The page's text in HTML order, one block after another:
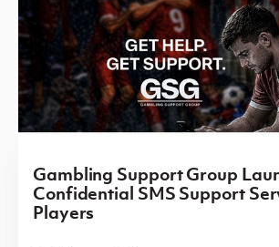
Gambling Support Group
Confidential SMS Support
Players